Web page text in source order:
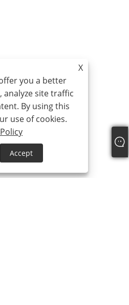
X
you a better
analyze site traffic
By using this
use of cookies.
Accept